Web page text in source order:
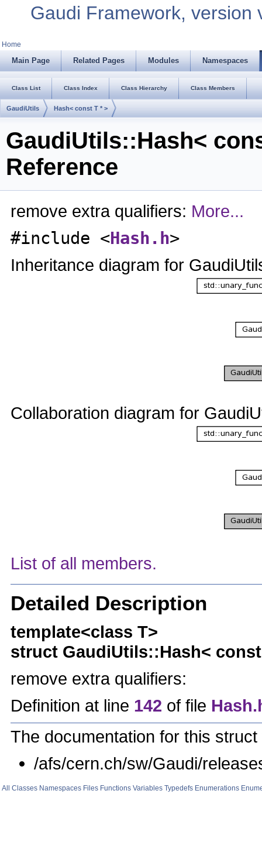
Gaudi Framework, version
Home
Main Page Related Pages Modules Namespaces
Class List Class Index Class Hierarchy Class Members
GaudiUtils Hash< const T * >
GaudiUtils::Hash<
Reference
remove extra qualifiers: More...
#include <Hash.h>
Inheritance diagram for
Collaboration diagram for
List of all members.
Detailed Description
template<class T>
struct GaudiUtils::Hash<
remove extra qualifiers:
Definition at line 142 of file
The documentation for this
/afs/cern.ch/sw/Gaudi/
All Classes Namespaces Files Functions Variables Typedefs Enumerations